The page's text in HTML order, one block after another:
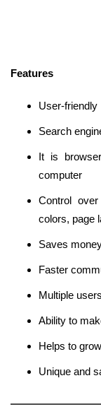
Features
User-friendly
Search
It is
computer
Control
colors, page
Saves
Faster
Multiple users
Ability to
Helps to grow
Unique and